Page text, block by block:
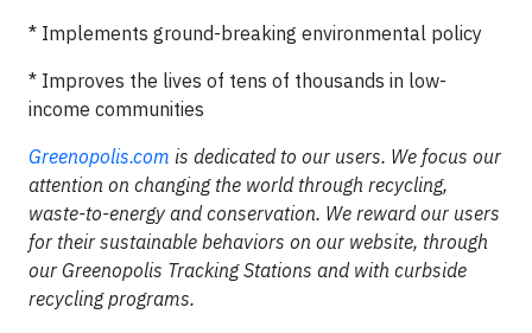
* Implements ground-breaking environmental policy
* Improves the lives of tens of thousands in low-
income communities
Greenopolis.com is dedicated to our users. We focus our
attention on changing the world through recycling,
waste-to-energy and conservation. We reward our users
for their sustainable behaviors on our website, through
our Greenopolis Tracking Stations and with curbside
recycling programs.